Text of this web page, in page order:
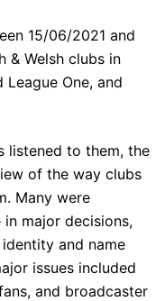
15/06/2021 and
& Welsh clubs in
League One, and
listened to them, the
of the way clubs
Many were
major decisions,
and name
issues included
and broadcaster